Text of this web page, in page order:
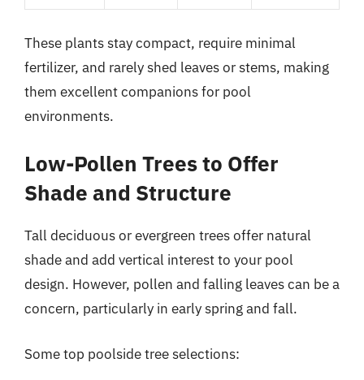
These plants stay compact, require minimal
fertilizer, and rarely shed leaves or stems, making
them excellent companions for pool
environments.
Low-Pollen Trees to Offer
Shade and Structure
Tall deciduous or evergreen trees offer natural
shade and add vertical interest to your pool
design. However, pollen and falling leaves can be a
concern, particularly in early spring and fall.
Some top poolside tree selections: